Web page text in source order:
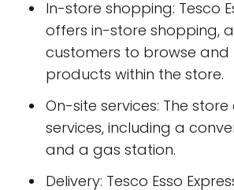
In-store shopping: Tesco
offers in-store shopping,
customers to browse and
products within the store.
On-site services: The
services, including a
and a gas station.
Delivery: Tesco Esso